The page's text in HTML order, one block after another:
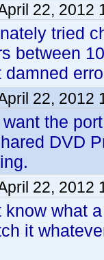
22, 2012
tried
between
damned
22, 2012
the
DVD
22, 2012
know what
it